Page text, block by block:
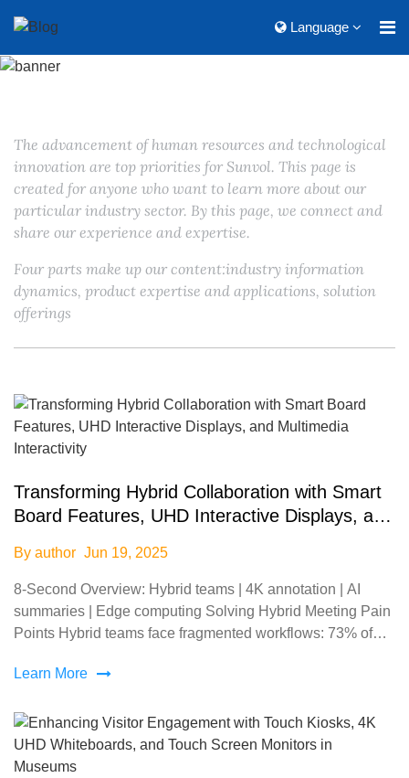
Language
The advancement of human resources and technological
innovation are top priorities for Sunvol. This page is
created for anyone who want to learn more about our
particular industry sector. By this page, we connect and
share our experience and expertise.
Four parts make up our content:industry information
dynamics, product expertise and applications, solution
offerings
Transforming Hybrid Collaboration with Smart
Board Features, UHD Interactive Displays, and
By author Jun 19, 2025
8-Second Overview: Hybrid teams | 4K annotation | AI
summaries | Edge computing Solving Hybrid Meeting Pain
Points Hybrid teams face fragmented workflows: 73% of
Learn More